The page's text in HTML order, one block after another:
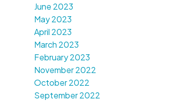
June 2023
May 2023
April 2023
March 2023
February 2023
November 2022
October 2022
September 2022